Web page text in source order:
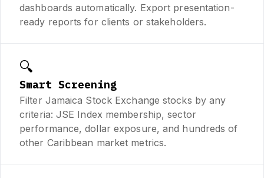
dashboards automatically. Export presentation-
ready reports for clients or stakeholders.
🔍
Smart Screening
Filter Jamaica Stock Exchange stocks by any
criteria: JSE Index membership, sector
performance, dollar exposure, and hundreds of
other Caribbean market metrics.